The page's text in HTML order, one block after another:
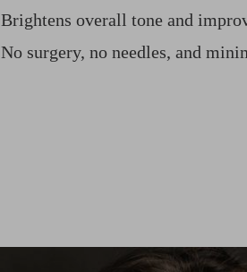
Brightens overall tone and
No surgery, no needles, and